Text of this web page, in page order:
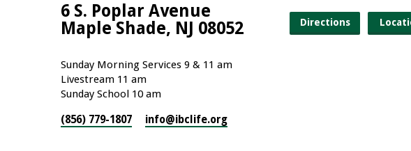
6 S. Poplar Avenue
Maple Shade, NJ 08052
Directions
Sunday Morning Services 9 & 11 am
Livestream 11 am
Sunday School 10 am
(856) 779-1807 info​@ibclife.org